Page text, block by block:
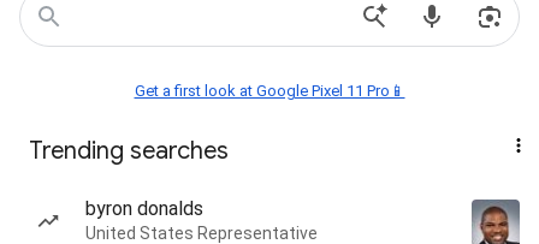
Get a first look at Google Pixel 11 Pro📱
Trending searches
byron donalds
United States Representative